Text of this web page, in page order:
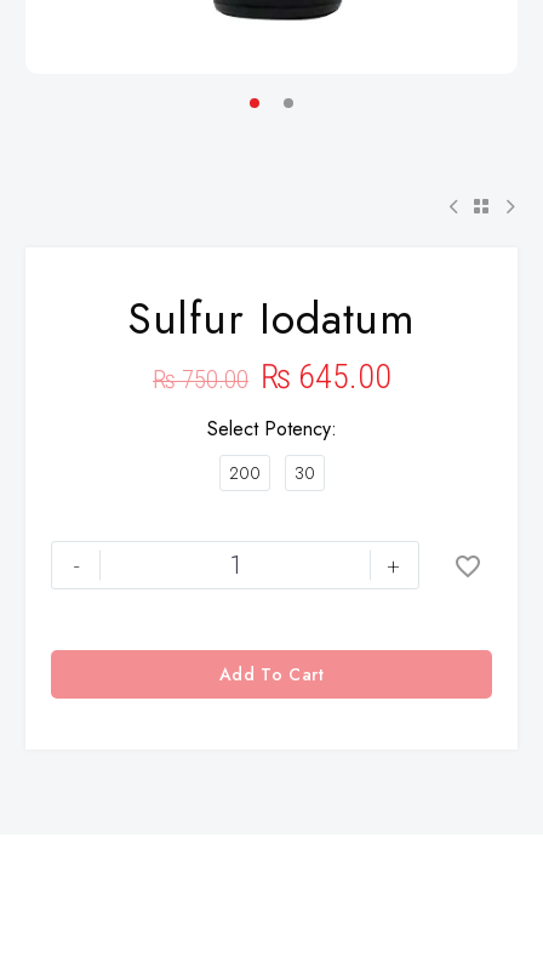
Sulfur Iodatum
₨750.00 ₨ 645.00
Select Potency
200 30
- +
Add To Cart